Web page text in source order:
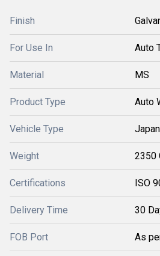
Finish
For Use In Auto
Material MS
Product Type Auto
Vehicle Type
Weight 2350
Certifications ISO
Delivery Time 30
FOB Port As